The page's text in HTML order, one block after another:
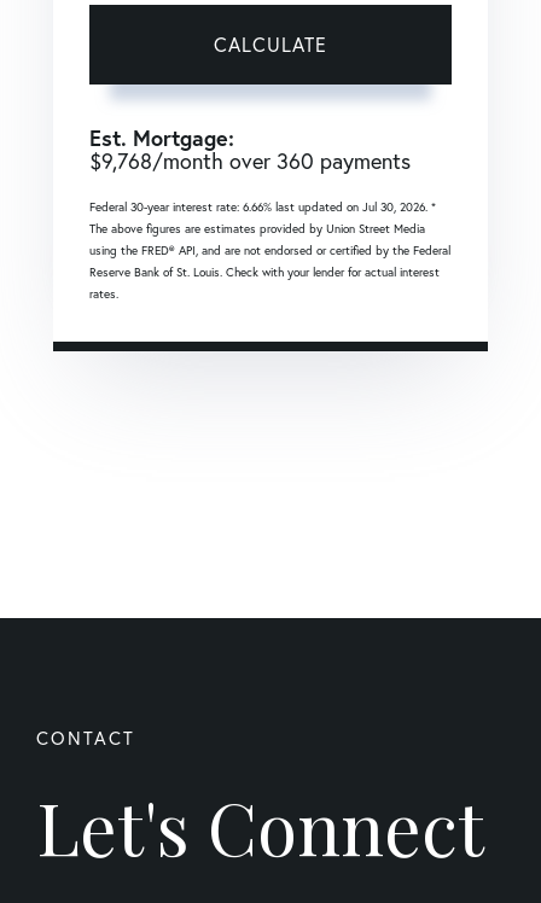
CALCULATE
Est. Mortgage:
$9,768/month over 360 payments
Federal 30-year interest rate: 6.66% last updated on Jul 30, 2026. *
The above figures are estimates provided by Union Street Media
using the FRED® API, and are not endorsed or certified by the Federal
Reserve Bank of St. Louis. Check with your lender for actual interest
rates.
Let's Connect